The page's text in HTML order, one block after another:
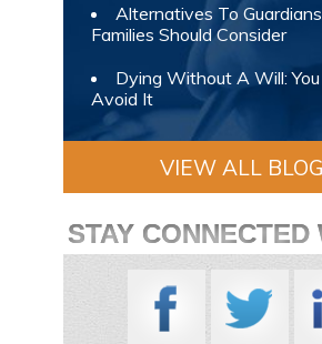
Alternatives To
Families Should Consider
Dying Without A Will:
Avoid It
VIEW ALL
STAY CONNECTED